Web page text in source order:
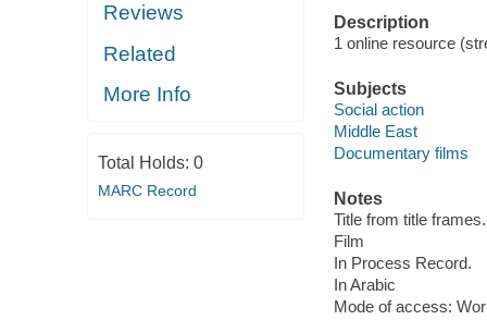
Reviews
Related
More Info
Total Holds: 0
MARC Record
Description
1 online resource
Subjects
Social action
Middle East
Documentary films
Notes
Title from title frames.
Film
In Process Record.
In Arabic
Mode of access: